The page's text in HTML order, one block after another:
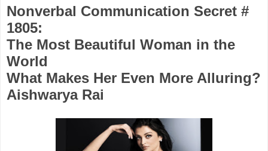
Nonverbal Communication Secret #
1805:
The Most Beautiful Woman in the
World
What Makes Her Even More Alluring?
Aishwarya Rai